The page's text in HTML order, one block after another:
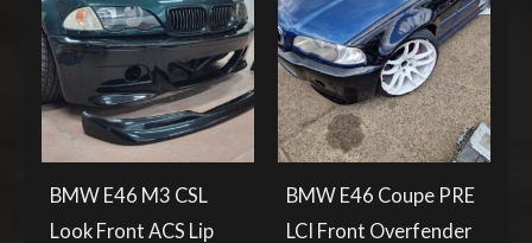
BMW E46 M3 CSL
Look Front ACS Lip
BMW E46 Coupe PRE
LCI Front Overfender